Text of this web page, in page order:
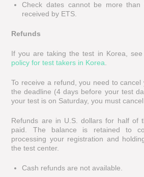
Check dates cannot be more
received by ETS.
Refunds
If you are taking the test in Korea, see
policy for test takers in Korea.
To receive a refund, you need to
the deadline (4 days before your test
your test is on Saturday, you must
Refunds are in U.S. dollars for half of
paid. The balance is retained to
processing your registration and
the test center.
Cash refunds are not available.